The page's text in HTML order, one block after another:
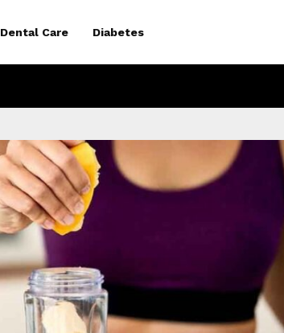
Dental Care Diabetes